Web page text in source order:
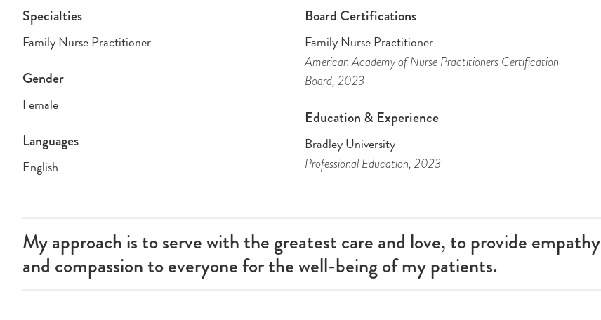
Specialties
Family Nurse Practitioner
Gender
Female
Languages
English
Board Certifications
Family Nurse Practitioner
American Academy of Nurse Practitioners Certification
Board, 2023
Education & Experience
Bradley University
Professional Education, 2023
My approach is to serve with the greatest care and love, to provide empathy
and compassion to everyone for the well-being of my patients.